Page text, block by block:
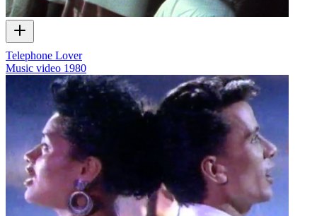
Telephone Lover
Music video 1980